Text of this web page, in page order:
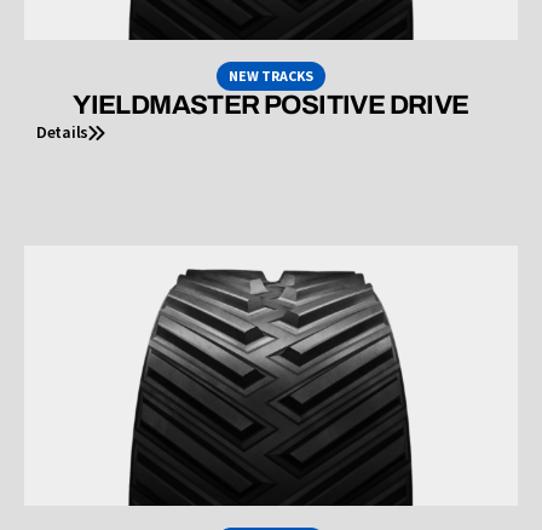
NEW TRACKS
YIELDMASTER POSITIVE DRIVE
Details